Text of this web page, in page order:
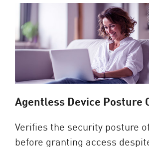
Agentless Device Posture
Verifies the security posture
before granting access